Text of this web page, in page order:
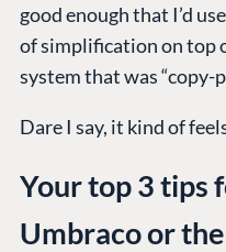
good enough that I’d
of simplification on top
system that was “copy-
Dare I say, it kind of
Your top 3 tips
Umbraco or